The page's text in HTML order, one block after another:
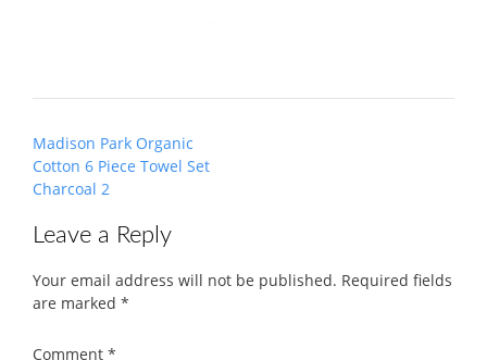
Post
navigation
Madison Park Organic
Cotton 6 Piece Towel Set
Charcoal 2
Leave a Reply
Your email address will not be published. Required fields
are marked *
Comment *